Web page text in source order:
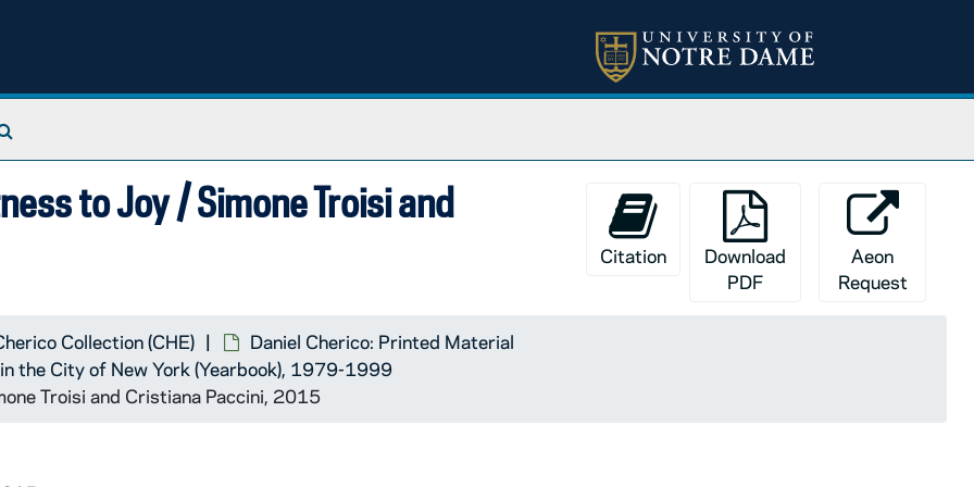
to Joy / Simone Troisi and
Citation
Download
PDF
Aeon
Request
Collection (CHE)
Daniel Cherico: Printed Material
the City of New York (Yearbook), 1979-1999
Troisi and Cristiana Paccini, 2015